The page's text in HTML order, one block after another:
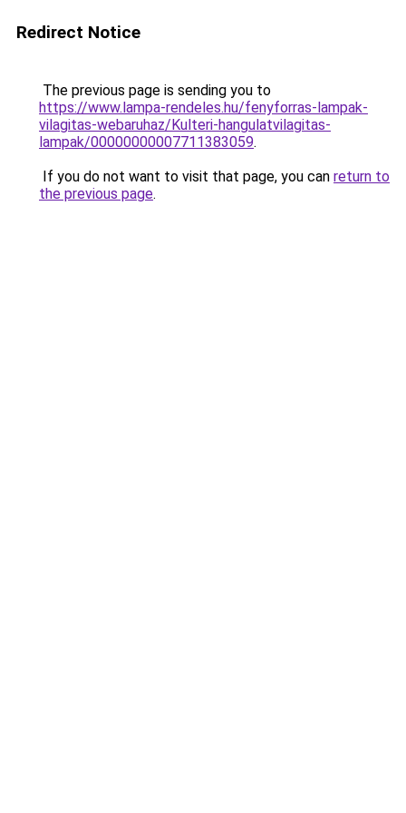
Redirect Notice
The previous page is sending you to
https://www.lampa-rendeles.hu/fenyforras-lampak-
vilagitas-webaruhaz/Kulteri-hangulatvilagitas-
lampak/00000000007711383059.
If you do not want to visit that page, you can return to
the previous page.